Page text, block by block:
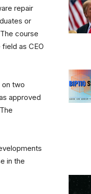
repair
or
course
as CEO
on two
approved
in the